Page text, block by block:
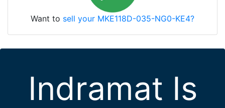
Want to sell your MKE118D-035-NG0-KE4?
Indramat Is